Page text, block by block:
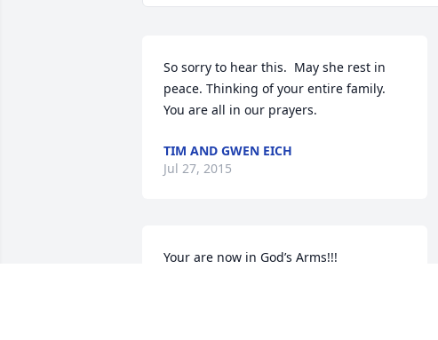
So sorry to hear this.  May she rest in
peace. Thinking of your entire family.
You are all in our prayers.
TIM AND GWEN EICH
Jul 27, 2015
Your are now in God’s Arms!!!